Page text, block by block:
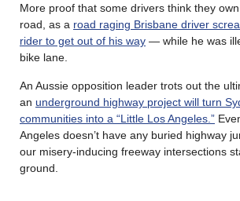
More proof that some drivers think they
road, as a road raging Brisbane driver
rider to get out of his way — while he was
bike lane.
An Aussie opposition leader trots out the
an underground highway project will turn
communities into a “Little Los Angeles.”
Angeles doesn’t have any buried highway
our misery-inducing freeway intersections
ground.